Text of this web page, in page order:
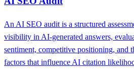
An AI SEO audit is a structured
visibility in AI-generated answers,
sentiment, competitive positioning, and
factors that influence AI citation